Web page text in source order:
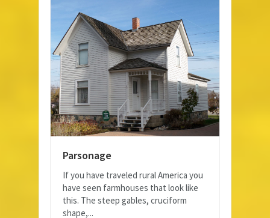
Parsonage
If you have traveled rural America you
have seen farmhouses that look like
this. The steep gables, cruciform
shape,...